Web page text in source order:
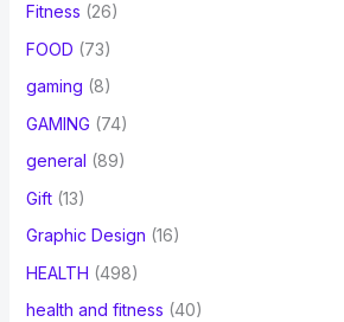
Fitness (26)
FOOD (73)
gaming (8)
GAMING (74)
general (89)
Gift(13)
Graphic Design (16)
HEALTH (498)
health and fitness (40)